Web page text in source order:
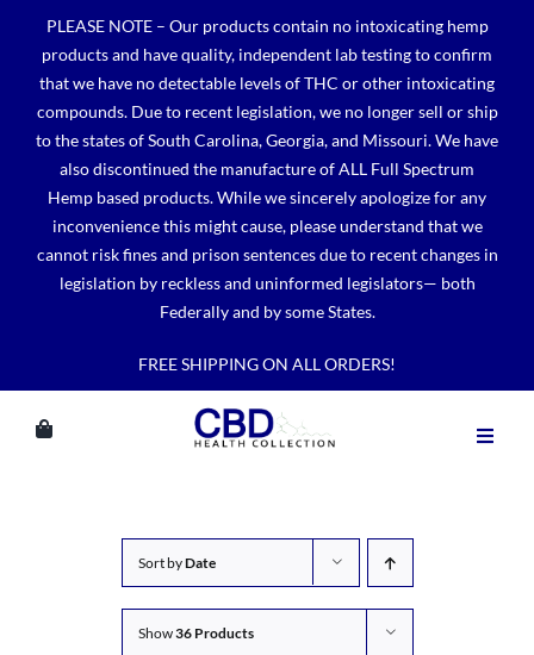
content
PLEASE NOTE – Our products contain no intoxicating hemp
products and have quality, independent lab testing to confirm
that we have no detectable levels of THC or other intoxicating
compounds. Due to recent legislation, we no longer sell or ship
to the states of South Carolina, Georgia, and Missouri. We have
also discontinued the manufacture of ALL Full Spectrum
Hemp based products. While we sincerely apologize for any
inconvenience this might cause, please understand that we
cannot risk fines and prison sentences due to recent changes in
legislation by reckless and uninformed legislators— both
Federally and by some States.
FREE SHIPPING ON ALL ORDERS!
Sort byDate
Show36 Products